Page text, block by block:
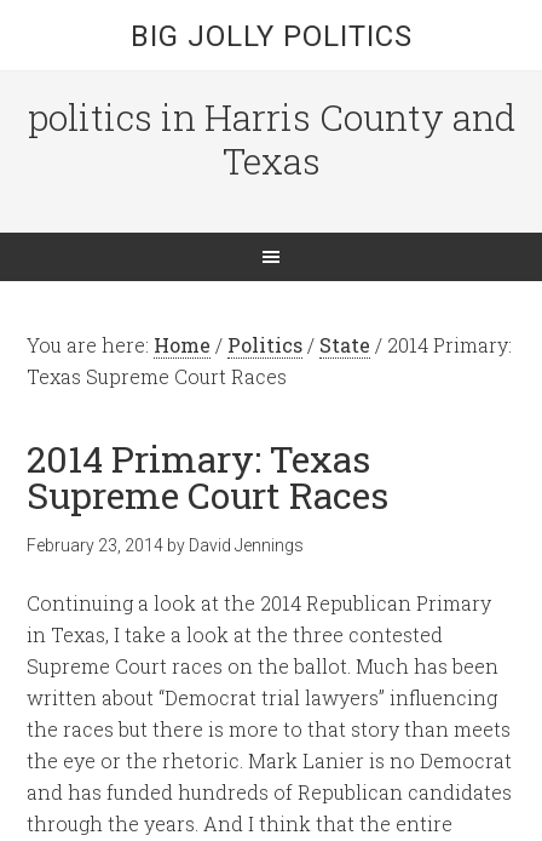
BIG JOLLY POLITICS
politics in Harris County and
Texas
You are here: Home / Politics / State / 2014 Primary:
Texas Supreme Court Races
2014 Primary: Texas
Supreme Court Races
February 23, 2014 by David Jennings
Continuing a look at the 2014 Republican Primary
in Texas, I take a look at the three contested
Supreme Court races on the ballot. Much has been
written about “Democrat trial lawyers” influencing
the races but there is more to that story than meets
the eye or the rhetoric. Mark Lanier is no Democrat
and has funded hundreds of Republican candidates
through the years. And I think that the entire